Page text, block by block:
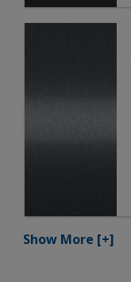
Show More [+]